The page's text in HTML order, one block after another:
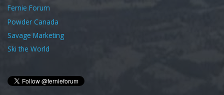
Fernie Forum
Powder Canada
Savage Marketing
Ski the World